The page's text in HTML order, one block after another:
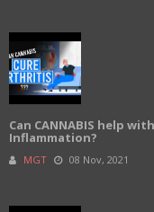
Can CANNABIS help
Inflammation?
MGT 08 Nov, 2021